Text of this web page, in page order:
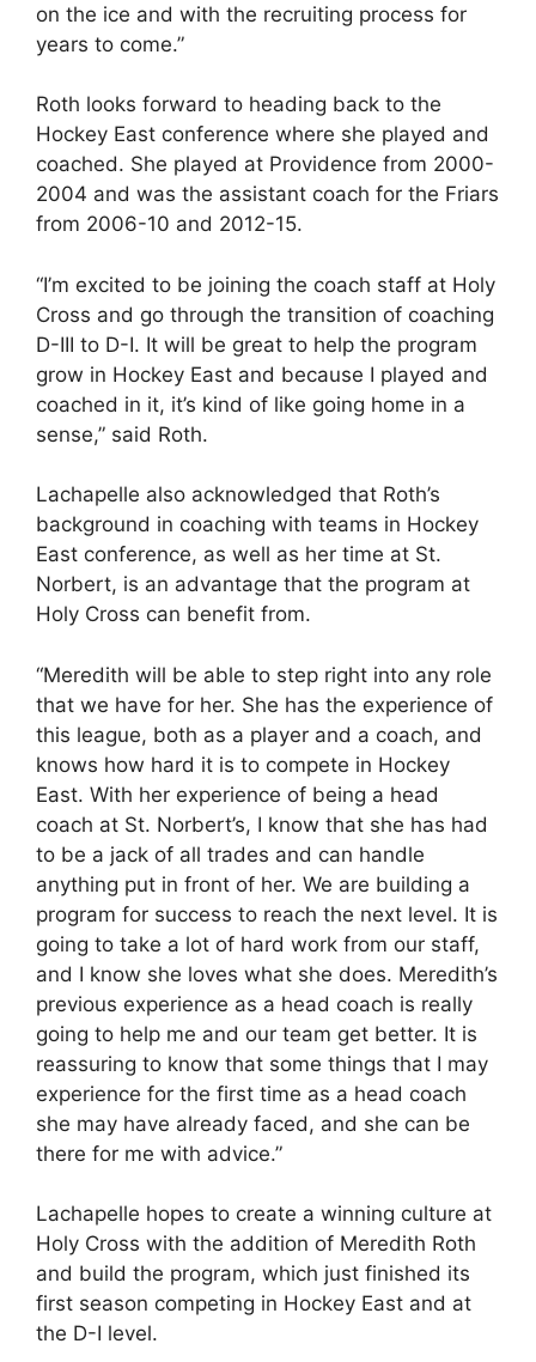
on the ice and with the recruiting process for
years to come.”
Roth looks forward to heading back to the
Hockey East conference where she played and
coached. She played at Providence from 2000-
2004 and was the assistant coach for the Friars
from 2006-10 and 2012-15.
“I’m excited to be joining the coach staff at Holy
Cross and go through the transition of coaching
D-III to D-I. It will be great to help the program
grow in Hockey East and because I played and
coached in it, it’s kind of like going home in a
sense,” said Roth.
Lachapelle also acknowledged that Roth’s
background in coaching with teams in Hockey
East conference, as well as her time at St.
Norbert, is an advantage that the program at
Holy Cross can benefit from.
“Meredith will be able to step right into any role
that we have for her. She has the experience of
this league, both as a player and a coach, and
knows how hard it is to compete in Hockey
East. With her experience of being a head
coach at St. Norbert’s, I know that she has had
to be a jack of all trades and can handle
anything put in front of her. We are building a
program for success to reach the next level. It is
going to take a lot of hard work from our staff,
and I know she loves what she does. Meredith’s
previous experience as a head coach is really
going to help me and our team get better. It is
reassuring to know that some things that I may
experience for the first time as a head coach
she may have already faced, and she can be
there for me with advice.”
Lachapelle hopes to create a winning culture at
Holy Cross with the addition of Meredith Roth
and build the program, which just finished its
first season competing in Hockey East and at
the D-I level.